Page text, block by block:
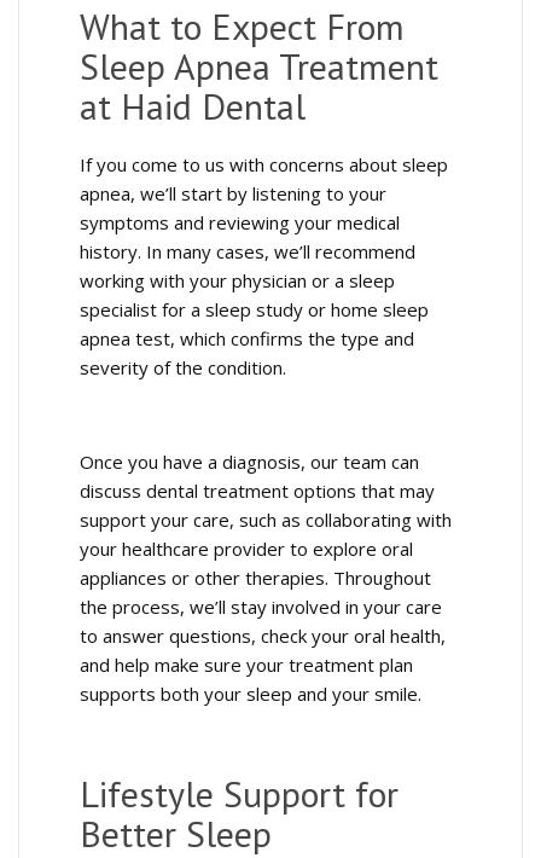
What to Expect From
Sleep Apnea Treatment
at Haid Dental
If you come to us with concerns about sleep
apnea, we’ll start by listening to your
symptoms and reviewing your medical
history. In many cases, we’ll recommend
working with your physician or a sleep
specialist for a sleep study or home sleep
apnea test, which confirms the type and
severity of the condition.
Once you have a diagnosis, our team can
discuss dental treatment options that may
support your care, such as collaborating with
your healthcare provider to explore oral
appliances or other therapies. Throughout
the process, we’ll stay involved in your care
to answer questions, check your oral health,
and help make sure your treatment plan
supports both your sleep and your smile.
Lifestyle Support for
Better Sleep